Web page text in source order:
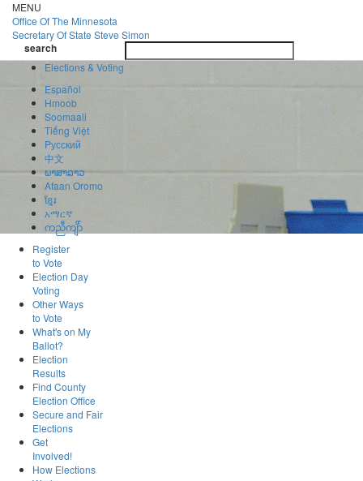
Skip
to
main
content
MENU
Office OfThe Minnesota
Secretary Of State Steve Simon
search
search
Elections & Voting
Español
Hmoob
Soomaali
Tiếng Việt
Pусский
中文
ພາສາລາວ
Afaan Oromo
ខ្មែរ
አማርኛ
ကညီကျိာ်
Register
to Vote
Election Day
Voting
Other Ways
to Vote
What's on My
Ballot?
Election
Results
Find County
Election Office
Secure and Fair
Elections
Get
Involved!
How Elections